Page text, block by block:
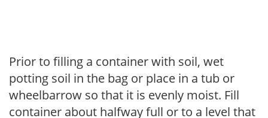
Prior to filling a container with soil, wet
potting soil in the bag or place in a tub or
wheelbarrow so that it is evenly moist. Fill
container about halfway full or to a level that